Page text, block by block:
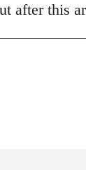
after this